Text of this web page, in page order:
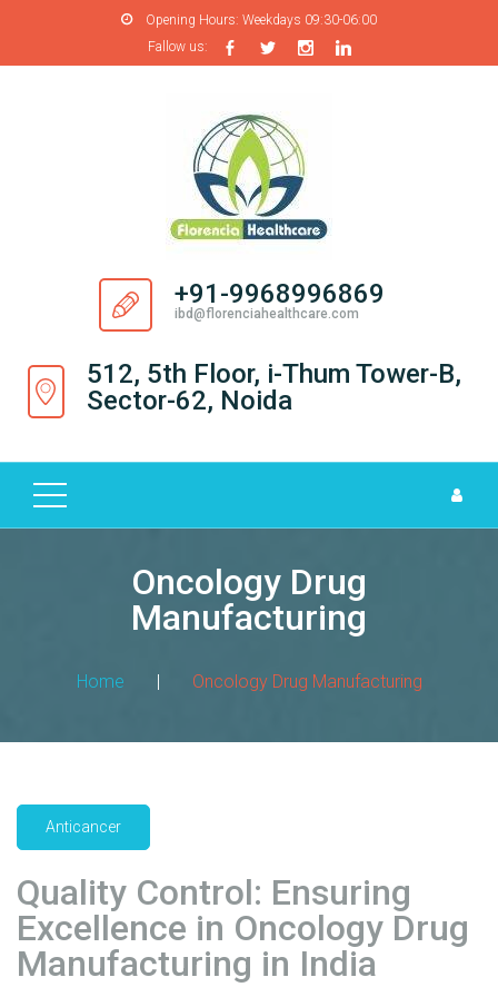
Opening Hours: Weekdays 09:30-06:00
Fallow us:
+91-9968996869
ibd@florenciahealthcare.com
512, 5th Floor, i-Thum Tower-B,
Sector-62, Noida
U
S
R
O
A
U
R
I
N
Oncology Drug
Manufacturing
Home | Oncology Drug Manufacturing
Anticancer
Quality Control: Ensuring
Excellence in Oncology Drug
Manufacturing in India